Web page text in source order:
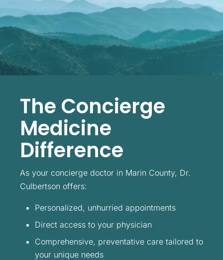
The Concierge
Medicine
Difference
As your concierge doctor in Marin County, Dr.
Culbertson offers:
Personalized, unhurried appointments
Direct access to your physician
Comprehensive, preventative care tailored to
your unique needs